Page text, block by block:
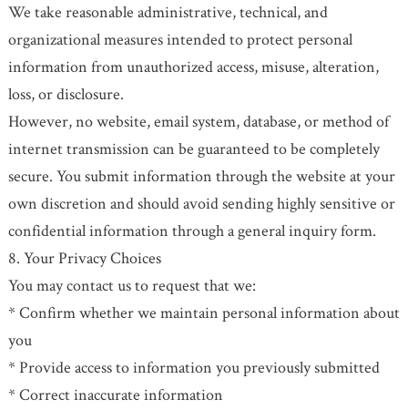
We take reasonable administrative, technical, and
organizational measures intended to protect personal
information from unauthorized access, misuse, alteration,
loss, or disclosure.
However, no website, email system, database, or method of
internet transmission can be guaranteed to be completely
secure. You submit information through the website at your
own discretion and should avoid sending highly sensitive or
confidential information through a general inquiry form.
8. Your Privacy Choices
You may contact us to request that we:
* Confirm whether we maintain personal information about
you
* Provide access to information you previously submitted
* Correct inaccurate information